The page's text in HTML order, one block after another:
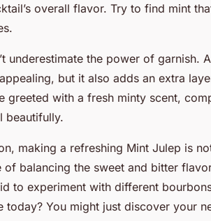
overall flavor. Try to find mint
underestimate the power of
but it also adds an extra
greeted with a fresh minty scent,
beautifully.
making a refreshing Mint Julep is
of balancing the sweet and bitter
to experiment with different
today? You might just discover your